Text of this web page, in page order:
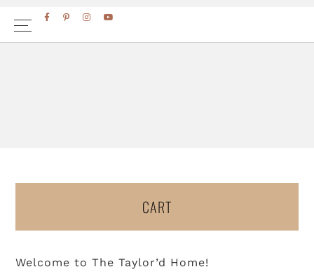
FACEBOOK
PINTEREST
INSTAGRAM
YOUTUBE
CART
Welcome to The Taylor’d Home!